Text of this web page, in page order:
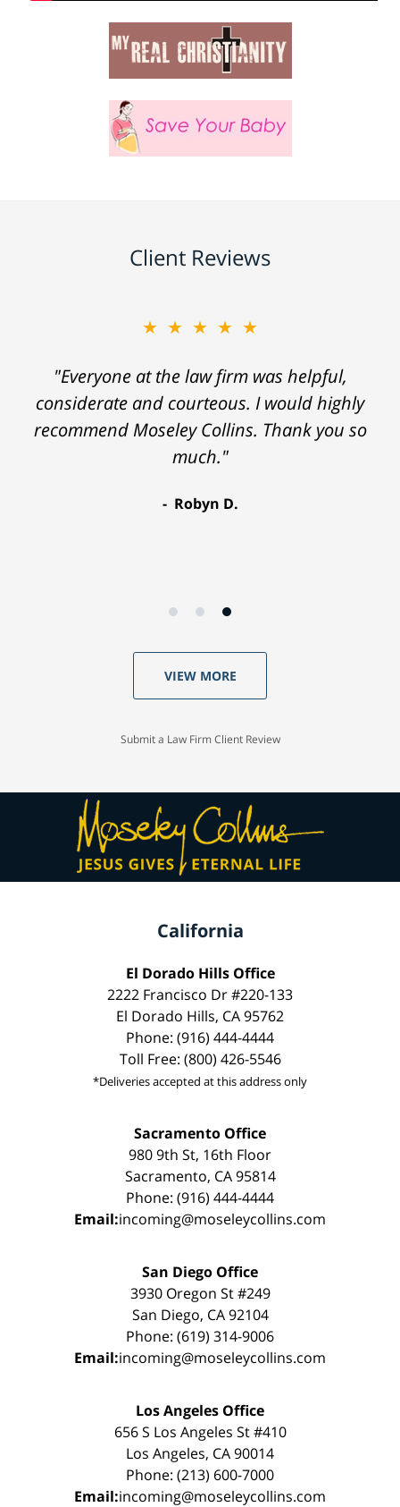
Client Reviews
★★★★★
"Everyone at the law firm was helpful,
considerate and courteous. I would highly
recommend Moseley Collins. Thank you so
much."
Robyn D.
VIEW MORE
Submit a Law Firm Client Review
California
El Dorado Hills Office
2222 Francisco Dr #220-133
El Dorado Hills, CA 95762
Phone: (916) 444-4444
Toll Free: (800) 426-5546
*Deliveries accepted at this address only
Sacramento Office
980 9th St, 16th Floor
Sacramento, CA 95814
Phone: (916) 444-4444
Email:incoming@moseleycollins.com
San Diego Office
3930 Oregon St #249
San Diego, CA 92104
Phone: (619) 314-9006
Email:incoming@moseleycollins.com
Los Angeles Office
656 S Los Angeles St #410
Los Angeles, CA 90014
Phone: (213) 600-7000
Email:incoming@moseleycollins.com